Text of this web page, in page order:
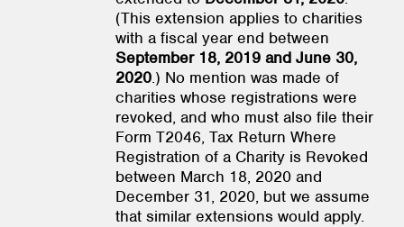
(This extension applies to charities
with a fiscal year end between
September 18, 2019 and June 30,
2020.) No mention was made of
charities whose registrations were
revoked, and who must also file their
Form T2046, Tax Return Where
Registration of a Charity is Revoked
between March 18, 2020 and
December 31, 2020, but we assume
that similar extensions would apply.